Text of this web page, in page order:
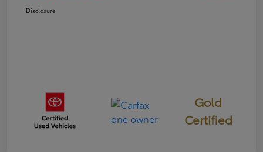
Disclosure
Gold
Certified